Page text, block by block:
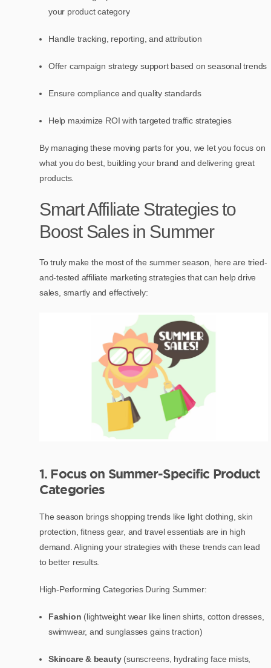
your product category
Handle tracking, reporting, and attribution
Offer campaign strategy support based on seasonal trends
Ensure compliance and quality standards
Help maximize ROI with targeted traffic strategies
By managing these moving parts for you, we let you focus on
what you do best, building your brand and delivering great
products.
Smart Affiliate Strategies to
Boost Sales in Summer
To truly make the most of the summer season, here are tried-
and-tested affiliate marketing strategies that can help drive
sales, smartly and effectively:
1. Focus on Summer-Specific Product
Categories
The season brings shopping trends like light clothing, skin
protection, fitness gear, and travel essentials are in high
demand. Aligning your strategies with these trends can lead
to better results.
High-Performing Categories During Summer:
Fashion (lightweight wear like linen shirts, cotton dresses,
swimwear, and sunglasses gains traction)
Skincare & beauty(sunscreens, hydrating face mists,